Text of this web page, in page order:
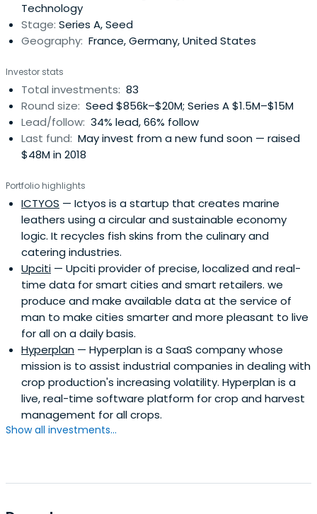
Technology
Stage: Series A, Seed
Geography: France, Germany, United States
Investor stats
Total investments: 83
Round size: Seed $856k–$20M; Series A $1.5M–$15M
Lead/follow: 34% lead, 66% follow
Last fund: May invest from a new fund soon — raised
$48M in 2018
Portfolio highlights
ICTYOS — Ictyos is a startup that creates marine
leathers using a circular and sustainable economy
logic. It recycles fish skins from the culinary and
catering industries.
Upciti — Upciti provider of precise, localized and real-
time data for smart cities and smart retailers. we
produce and make available data at the service of
man to make cities smarter and more pleasant to live
for all on a daily basis.
Hyperplan — Hyperplan is a SaaS company whose
mission is to assist industrial companies in dealing with
crop production's increasing volatility. Hyperplan is a
live, real-time software platform for crop and harvest
management for all crops.
Show all investments...